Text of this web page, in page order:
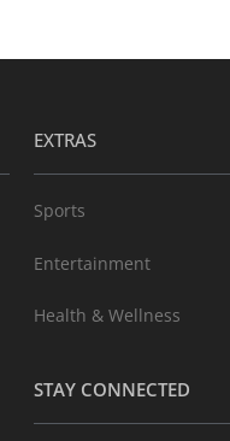
EXTRAS
Sports
Entertainment
Health & Wellness
STAY CONNECTED